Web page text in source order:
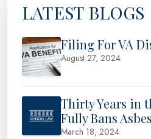
LATEST BLOGS
Filing For VA
August 27, 2024
Thirty Years in
Fully Bans
March 18, 2024